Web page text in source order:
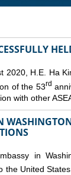
2020, H.E. Ha
of the 53rd
with other
in
the United